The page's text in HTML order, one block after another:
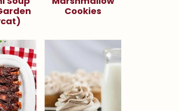
Cookies